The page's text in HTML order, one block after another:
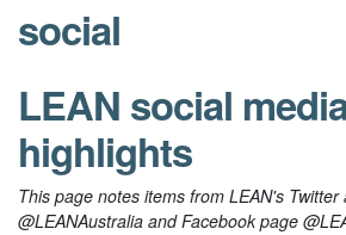
social
LEAN social
highlights
This page notes items from LEAN's Twitter
@LEANAustralia and Facebook page